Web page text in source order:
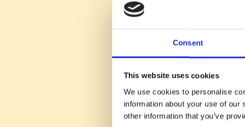
Consent
This website uses cookies
We use cookies to personalise
information about your use of
other information that you’ve